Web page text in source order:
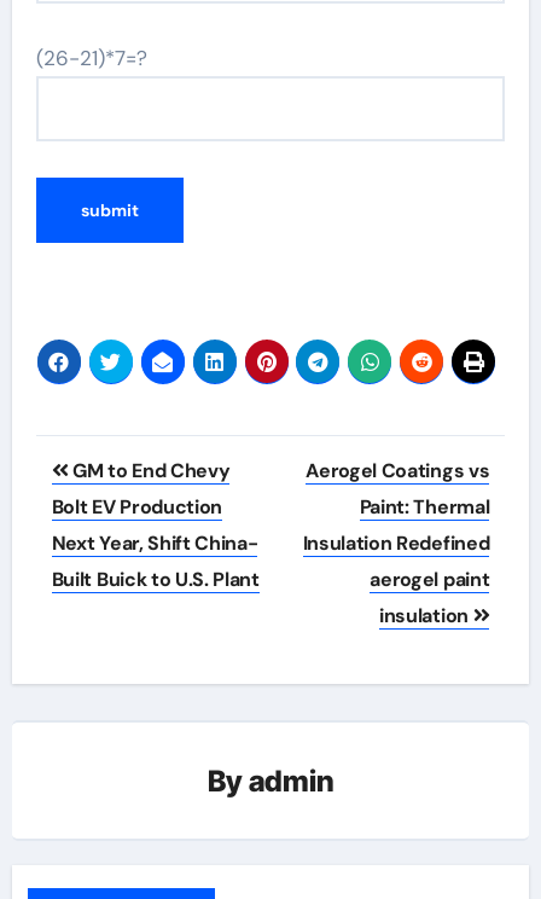
(26-21)*7=?
Post
navigation
GM to End Chevy
Bolt EV Production
Next Year, Shift China-
Built Buick to U.S. Plant
Aerogel Coatings vs
Paint: Thermal
Insulation Redefined
aerogel paint
insulation
Byadmin